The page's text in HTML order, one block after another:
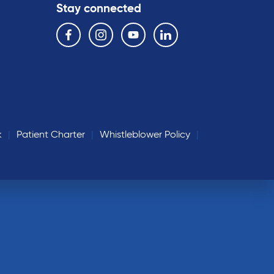
Stay connected
Follow us on the following social media services:
Facebook Instagram YouTube Linkedin
Patient Charter
Whistleblower Policy